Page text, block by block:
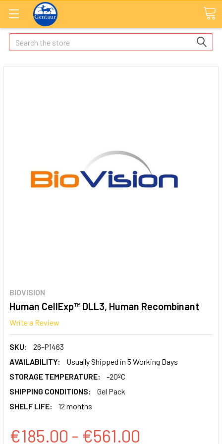
Search
BIOVISION
Human CellExp™ DLL3, Human Recombinant
Write a Review
SKU:
26-P1463
AVAILABILITY:
Usually Shipped in 5 Working Days
STORAGE TEMPERATURE:
-20ºC
SHIPPING CONDITIONS:
Gel Pack
SHELF LIFE:
12 months
€185.00 - €561.00